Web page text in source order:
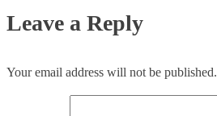
Leave a Reply
Your email address will not be published.